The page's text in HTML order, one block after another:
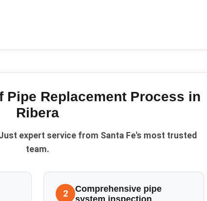
Pipe ReplacementProcess in
Ribera
expert service from Santa Fe's most trusted
team.
2
Comprehensive pipe